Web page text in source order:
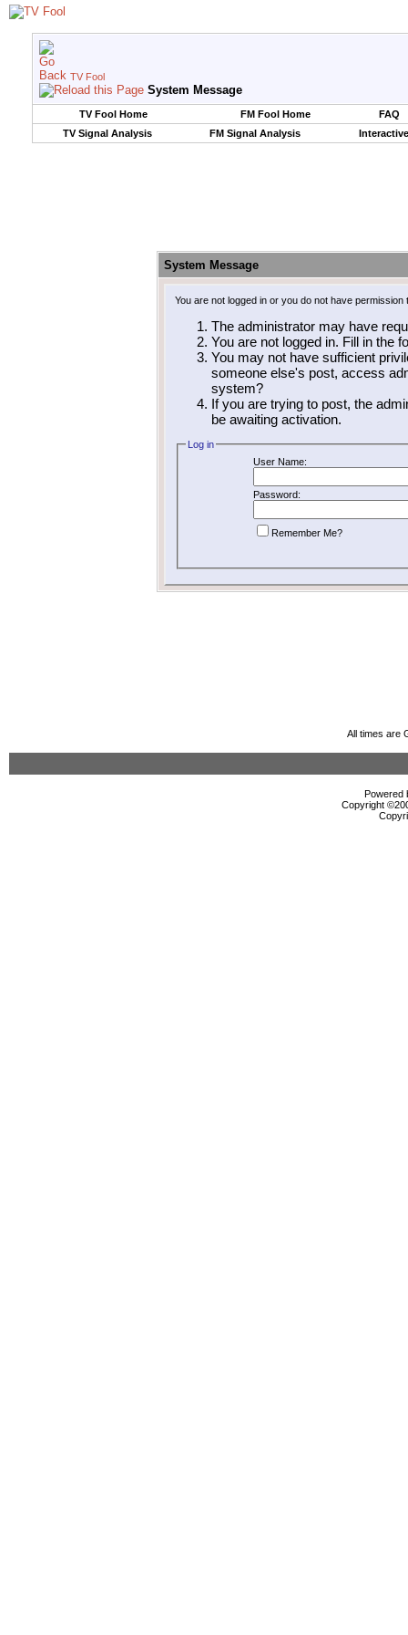
TV Fool
System Message
TV Fool Home FM Fool Home
FAQ
TV Signal Analysis
FM Signal Analysis
System Message
You are not logged in or you do not have
The administrator may have
You are not logged in. Fill in the
You may not have sufficient
someone else's post, access
system?
If you are trying to post, the
be awaiting activation.
Log in
User Name:
Password:
Remember Me?
All times are
Powered
Copyright